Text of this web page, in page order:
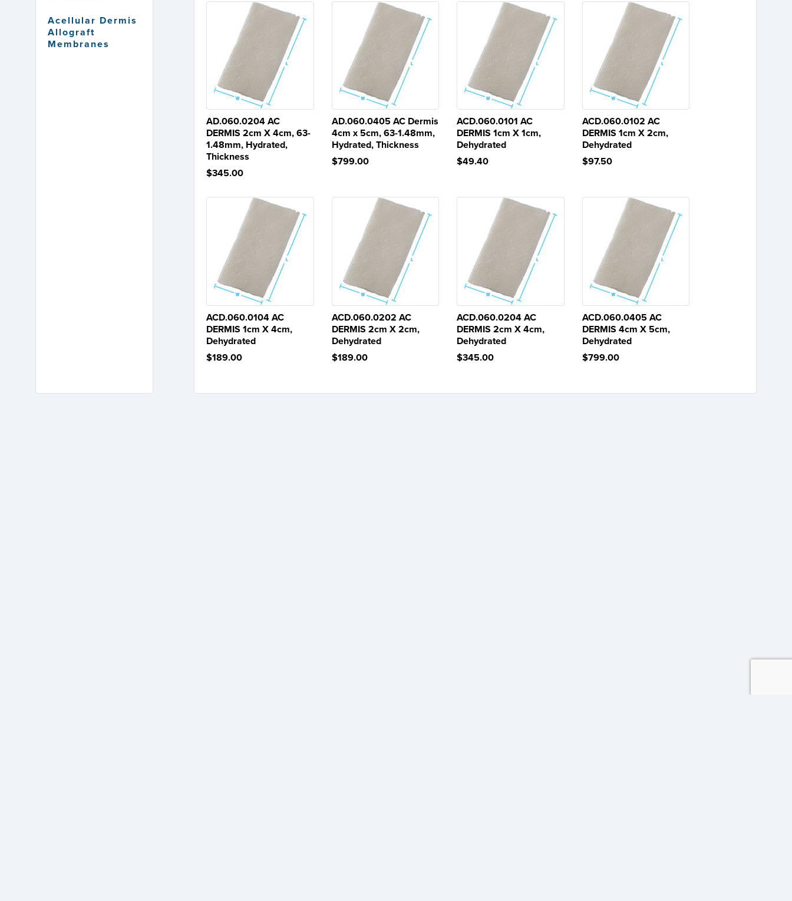
Acellular Dermis
Allograft
Membranes
AD.060.0204 AC
DERMIS 2cm X 4cm, 63-
1.48mm, Hydrated,
Thickness
$345.00
AD.060.0405 AC Dermis
4cm x 5cm, 63-1.48mm,
Hydrated, Thickness
$799.00
ACD.060.0101 AC
DERMIS 1cm X 1cm,
Dehydrated
$49.40
ACD.060.0102 AC
DERMIS 1cm X 2cm,
Dehydrated
$97.50
ACD.060.0104 AC
DERMIS 1cm X 4cm,
Dehydrated
$189.00
ACD.060.0202 AC
DERMIS 2cm X 2cm,
Dehydrated
$189.00
ACD.060.0204 AC
DERMIS 2cm X 4cm,
Dehydrated
$345.00
ACD.060.0405 AC
DERMIS 4cm X 5cm,
Dehydrated
$799.00